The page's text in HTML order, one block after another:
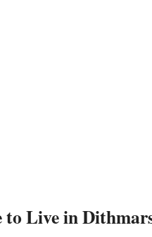
Live in